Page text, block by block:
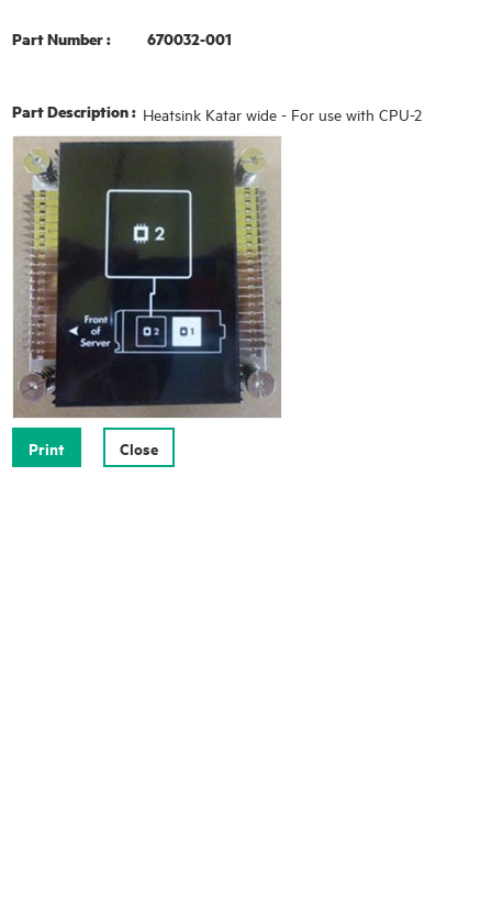
Part Number : 670032-001
Part Description : Heatsink Katar wide - For use with CPU-2